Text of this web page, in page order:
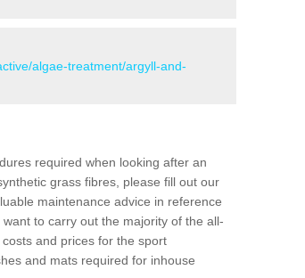
algae-treatment/argyll-and-
required when looking after an
grass fibres, please fill out our
maintenance advice in reference
to carry out the majority of the all-
and prices for the sport
and mats required for inhouse